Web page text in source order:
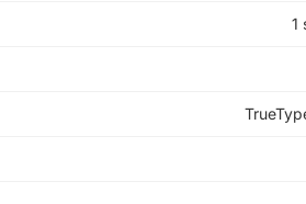
1